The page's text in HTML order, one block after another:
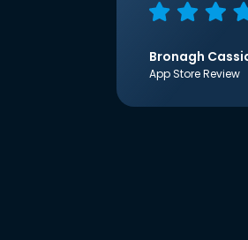
Bronagh
App Store Review